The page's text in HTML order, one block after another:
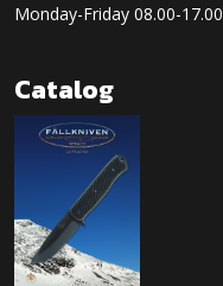
Monday-Friday 08.00-17.00
Catalog